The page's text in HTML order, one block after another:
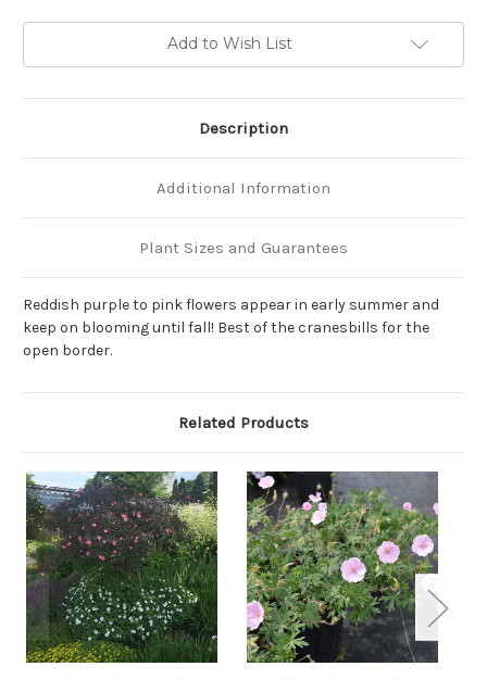
Add to Wish List
Description
Additional Information
Plant Sizes and Guarantees
Reddish purple to pink flowers appear in early summer and
keep on blooming until fall! Best of the cranesbills for the
open border.
Related Products